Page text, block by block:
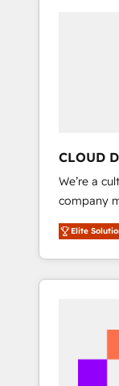
grow
本のAIネ
部・グル
ータと業
ら、GTM
運用、デー
合に対応します。 2️⃣ AIエー
営業・マー
行する組織
Claude等
用ルール・
PMOとし
の責任」
変革管理を実行し
CLOUD
We’re a
company
and big
and
—to turn
into
most
into bold
Elite